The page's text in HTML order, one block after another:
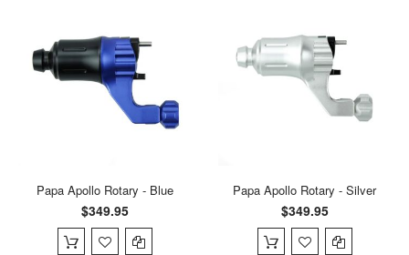
Papa Apollo Rotary - Blue
$349.95
Papa Apollo Rotary - Silver
$349.95